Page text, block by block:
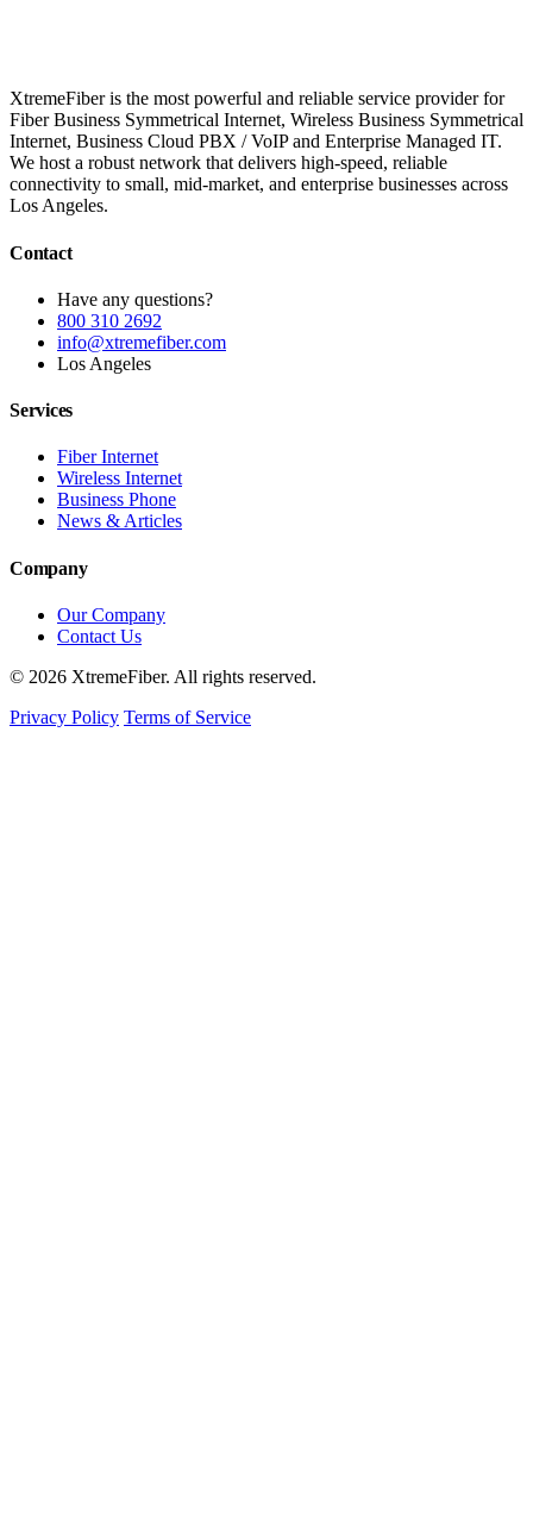
XtremeFiber is the most powerful and reliable service provider for
Fiber Business Symmetrical Internet, Wireless Business Symmetrical
Internet, Business Cloud PBX / VoIP and Enterprise Managed IT.
We host a robust network that delivers high-speed, reliable
connectivity to small, mid-market, and enterprise businesses across
Los Angeles.
Contact
Have any questions?
800 310 2692
info@xtremefiber.com
Los Angeles
Services
Fiber Internet
Wireless Internet
Business Phone
News & Articles
Company
Our Company
Contact Us
© 2026 XtremeFiber. All rights reserved.
Privacy Policy Terms of Service